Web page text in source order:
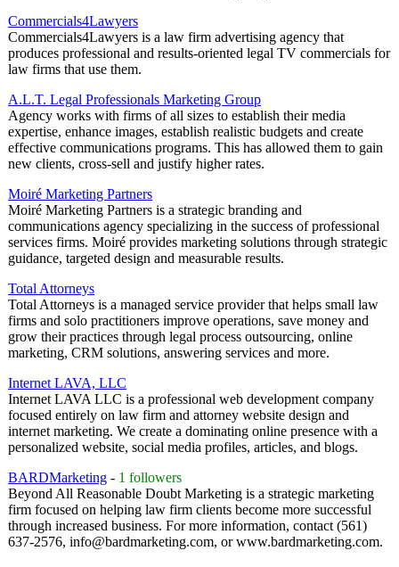
Commercials4Lawyers
Commercials4Lawyers is a law firm advertising agency that
produces professional and results-oriented legal TV commercials for
law firms that use them.
A.L.T. Legal Professionals Marketing Group
Agency works with firms of all sizes to establish their media
expertise, enhance images, establish realistic budgets and create
effective communications programs. This has allowed them to gain
new clients, cross-sell and justify higher rates.
Moiré Marketing Partners
Moiré Marketing Partners is a strategic branding and
communications agency specializing in the success of professional
services firms. Moiré provides marketing solutions through strategic
guidance, targeted design and measurable results.
Total Attorneys
Total Attorneys is a managed service provider that helps small law
firms and solo practitioners improve operations, save money and
grow their practices through legal process outsourcing, online
marketing, CRM solutions, answering services and more.
Internet LAVA, LLC
Internet LAVA LLC is a professional web development company
focused entirely on law firm and attorney website design and
internet marketing. We create a dominating online presence with a
personalized website, social media profiles, articles, and blogs.
BARDMarketing - 1 followers
Beyond All Reasonable Doubt Marketing is a strategic marketing
firm focused on helping law firm clients become more successful
through increased business. For more information, contact (561)
637-2576, info@bardmarketing.com, or www.bardmarketing.com.